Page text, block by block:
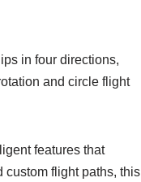
in four directions,
and circle flight
features that
custom flight paths, this